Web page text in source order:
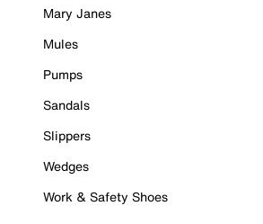
Mary Janes
Mules
Pumps
Sandals
Slippers
Wedges
Work & Safety Shoes